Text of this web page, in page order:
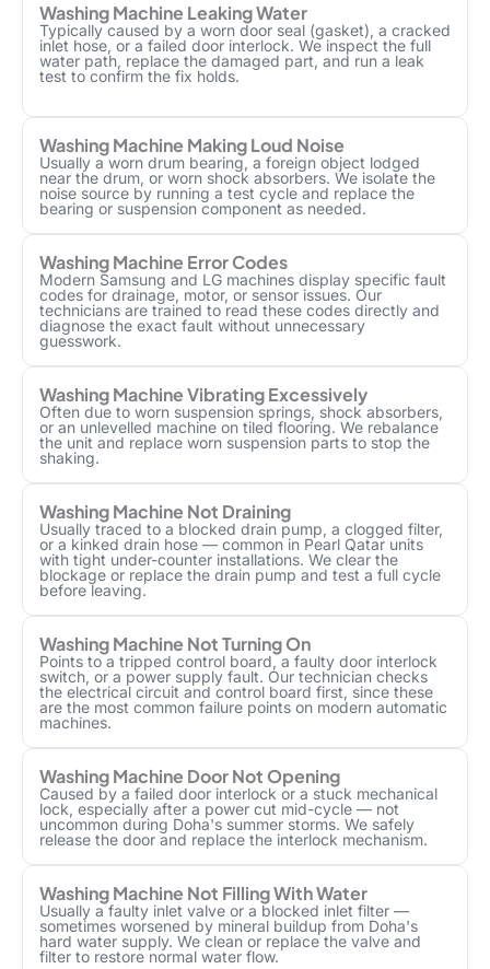
Washing Machine Leaking Water
Typically caused by a worn door seal (gasket), a cracked
inlet hose, or a failed door interlock. We inspect the full
water path, replace the damaged part, and run a leak
test to confirm the fix holds.
Washing Machine Making Loud Noise
Usually a worn drum bearing, a foreign object lodged
near the drum, or worn shock absorbers. We isolate the
noise source by running a test cycle and replace the
bearing or suspension component as needed.
Washing Machine Error Codes
Modern Samsung and LG machines display specific fault
codes for drainage, motor, or sensor issues. Our
technicians are trained to read these codes directly and
diagnose the exact fault without unnecessary
guesswork.
Washing Machine Vibrating Excessively
Often due to worn suspension springs, shock absorbers,
or an unlevelled machine on tiled flooring. We rebalance
the unit and replace worn suspension parts to stop the
shaking.
Washing Machine Not Draining
Usually traced to a blocked drain pump, a clogged filter,
or a kinked drain hose — common in Pearl Qatar units
with tight under-counter installations. We clear the
blockage or replace the drain pump and test a full cycle
before leaving.
Washing Machine Not Turning On
Points to a tripped control board, a faulty door interlock
switch, or a power supply fault. Our technician checks
the electrical circuit and control board first, since these
are the most common failure points on modern automatic
machines.
Washing Machine Door Not Opening
Caused by a failed door interlock or a stuck mechanical
lock, especially after a power cut mid-cycle — not
uncommon during Doha's summer storms. We safely
release the door and replace the interlock mechanism.
Washing Machine Not Filling With Water
Usually a faulty inlet valve or a blocked inlet filter —
sometimes worsened by mineral buildup from Doha's
hard water supply. We clean or replace the valve and
filter to restore normal water flow.